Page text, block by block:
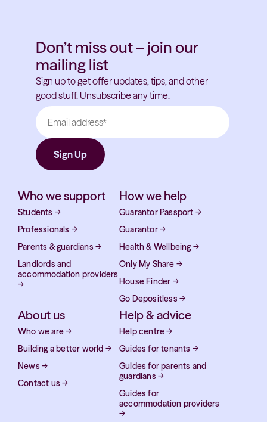
Don’t miss out – join our
mailing list
Sign up to get offer updates, tips, and other
good stuff. Unsubscribe any time.
Who we support
Students →
Professionals →
Parents & guardians →
Landlords and
accommodation providers
→
How we help
Guarantor Passport →
Guarantor→
Health & Wellbeing→
Only My Share →
House Finder →
Go Depositless →
About us
Who we are→
Building a better world →
News →
Contact us →
Help & advice
Help centre→
Guides for tenants →
Guides for parents and
guardians →
Guides for
accommodation providers
→